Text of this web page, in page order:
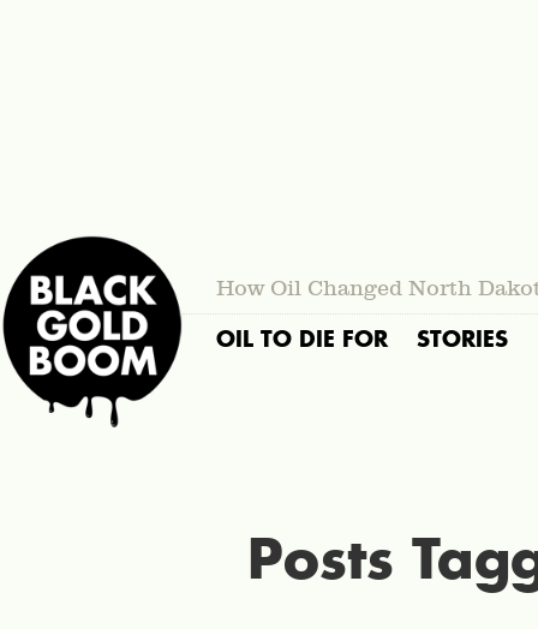
How Oil Changed North
OIL TO DIE FOR STORIES
Posts